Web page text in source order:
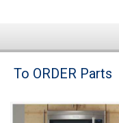
Brands
To ORDER Parts